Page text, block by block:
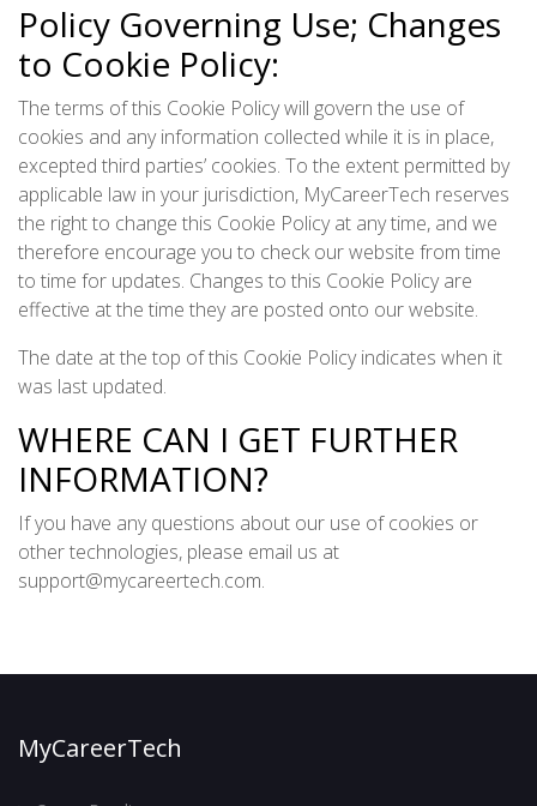
Policy Governing Use; Changes
to Cookie Policy:
The terms of this Cookie Policy will govern the use of
cookies and any information collected while it is in place,
excepted third parties’ cookies. To the extent permitted by
applicable law in your jurisdiction, MyCareerTech reserves
the right to change this Cookie Policy at any time, and we
therefore encourage you to check our website from time
to time for updates. Changes to this Cookie Policy are
effective at the time they are posted onto our website.
The date at the top of this Cookie Policy indicates when it
was last updated.
WHERE CAN I GET FURTHER
INFORMATION?
If you have any questions about our use of cookies or
other technologies, please email us at
support@mycareertech.com.
MyCareerTech